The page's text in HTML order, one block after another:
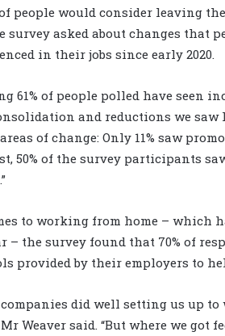
people would consider leaving the
survey asked about changes that
in their jobs since early 2020.
61% of people polled have
and reductions we saw
of change: Only 11% saw
50% of the survey participants
to working from home – which
– the survey found that 70% of
provided by their employers to
companies did well setting us up
Mr Weaver said. “But where we